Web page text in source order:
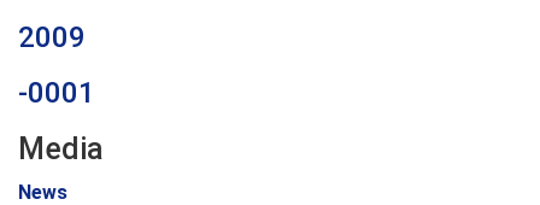
2009
-0001
Media
News